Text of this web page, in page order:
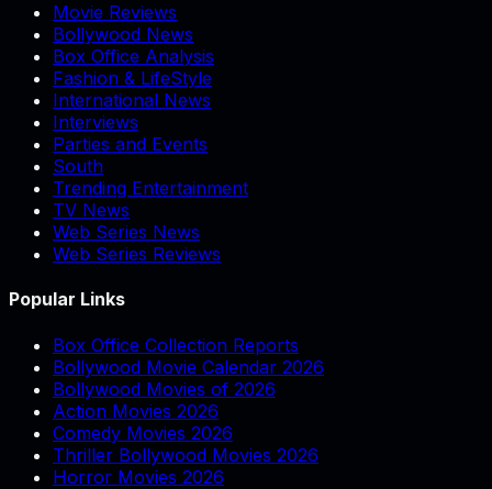
Movie Reviews
Bollywood News
Box Office Analysis
Fashion & LifeStyle
International News
Interviews
Parties and Events
South
Trending Entertainment
TV News
Web Series News
Web Series Reviews
Popular Links
Box Office Collection Reports
Bollywood Movie Calendar 2026
Bollywood Movies of 2026
Action Movies 2026
Comedy Movies 2026
Thriller Bollywood Movies 2026
Horror Movies 2026